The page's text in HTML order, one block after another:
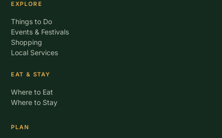
EXPLORE
Things to Do
Events & Festivals
Shopping
Local Services
EAT & STAY
Where to Eat
Where to Stay
PLAN